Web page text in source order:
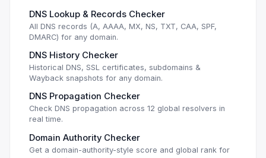
DNS Lookup & Records Checker
All DNS records (A, AAAA, MX, NS, TXT, CAA, SPF,
DMARC) for any domain.
DNS History Checker
Historical DNS, SSL certificates, subdomains &
Wayback snapshots for any domain.
DNS Propagation Checker
Check DNS propagation across 12 global resolvers in
real time.
Domain Authority Checker
Get a domain-authority-style score and global rank for